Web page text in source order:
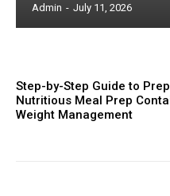
Admin - July 11, 2026
Step-by-Step Guide to
Nutritious Meal Prep
Weight Management